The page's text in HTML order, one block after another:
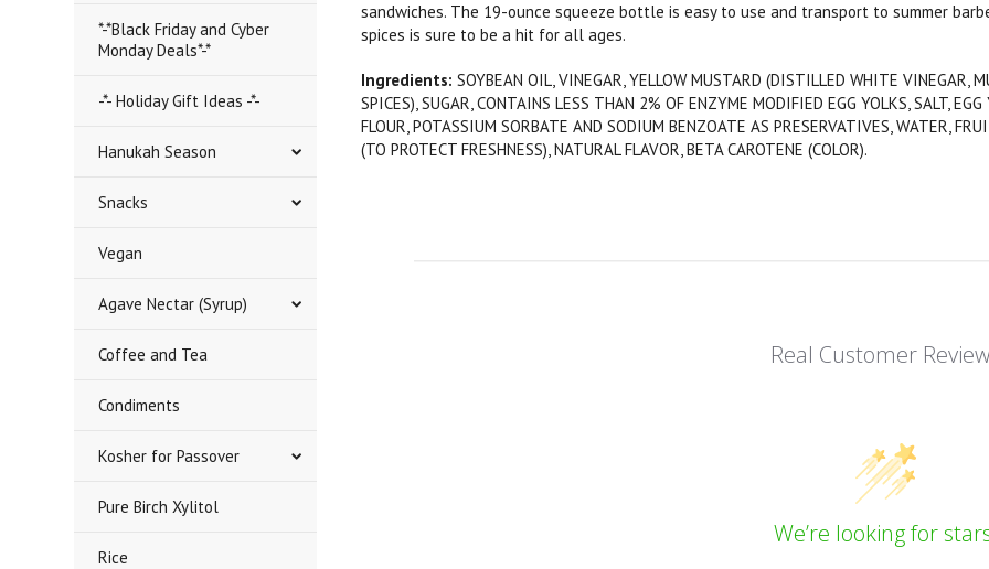
*-*Black Friday and Cyber
Monday Deals*-*
-*- Holiday Gift Ideas -*-
Hanukah Season
Snacks
Vegan
Agave Nectar (Syrup)
Coffee and Tea
Condiments
Kosher for Passover
Pure Birch Xylitol
Rice
sandwiches. The 19-ounce squeeze bottle is easy to use and transport to summer
spices is sure to be a hit for all ages.
Ingredients:SOYBEAN OIL, VINEGAR, YELLOW MUSTARD (DISTILLED WHITE VINEGAR,
SPICES), SUGAR, CONTAINS LESS THAN 2% OF ENZYME MODIFIED EGG YOLKS, SALT,
FLOUR, POTASSIUM SORBATE AND SODIUM BENZOATE AS PRESERVATIVES, WATER,
(TO PROTECT FRESHNESS), NATURAL FLAVOR, BETA CAROTENE (COLOR).
Real Customer
We’re looking for